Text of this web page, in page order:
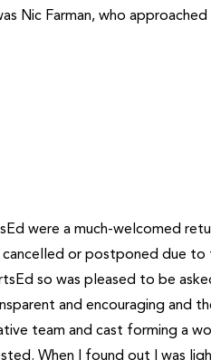
Nic Farman, who
were a much-welcomed
or postponed due
so was pleased to be
and encouraging and
team and cast forming a
When I found out I was